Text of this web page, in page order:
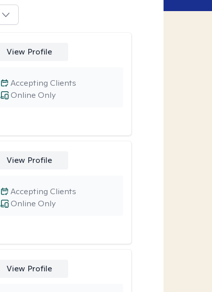
View Profile
Online Only
Accepting Clients
View Profile
Online Only
Accepting Clients
View Profile